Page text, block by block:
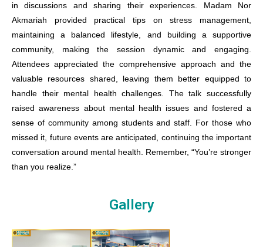
in discussions and sharing their experiences. Madam Nor
Akmariah provided practical tips on stress management,
maintaining a balanced lifestyle, and building a supportive
community, making the session dynamic and engaging.
Attendees appreciated the comprehensive approach and the
valuable resources shared, leaving them better equipped to
handle their mental health challenges. The talk successfully
raised awareness about mental health issues and fostered a
sense of community among students and staff. For those who
missed it, future events are anticipated, continuing the important
conversation around mental health. Remember, “You’re stronger
than you realize.”
Gallery